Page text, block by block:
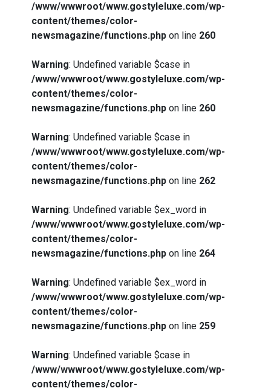
/www/wwwroot/www.gostyleluxe.com/wp-
content/themes/color-
newsmagazine/functions.php on line 260
Warning: Undefined variable $case in
/www/wwwroot/www.gostyleluxe.com/wp-
content/themes/color-
newsmagazine/functions.php on line 260
Warning: Undefined variable $case in
/www/wwwroot/www.gostyleluxe.com/wp-
content/themes/color-
newsmagazine/functions.php on line 262
Warning: Undefined variable $ex_word in
/www/wwwroot/www.gostyleluxe.com/wp-
content/themes/color-
newsmagazine/functions.php on line 264
Warning: Undefined variable $ex_word in
/www/wwwroot/www.gostyleluxe.com/wp-
content/themes/color-
newsmagazine/functions.php on line 259
Warning: Undefined variable $case in
/www/wwwroot/www.gostyleluxe.com/wp-
content/themes/color-